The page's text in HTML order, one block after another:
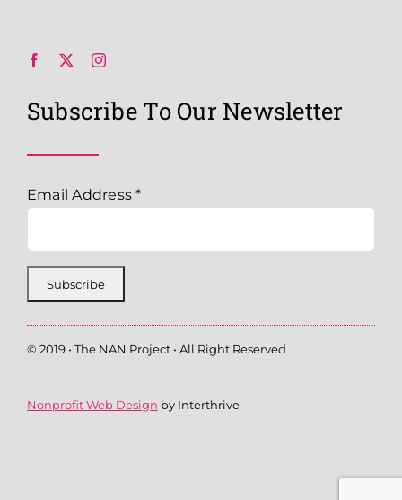
Subscribe To Our Newsletter
Email Address*
© 2019 • The NAN Project • All Right Reserved
Nonprofit Web Design by Interthrive